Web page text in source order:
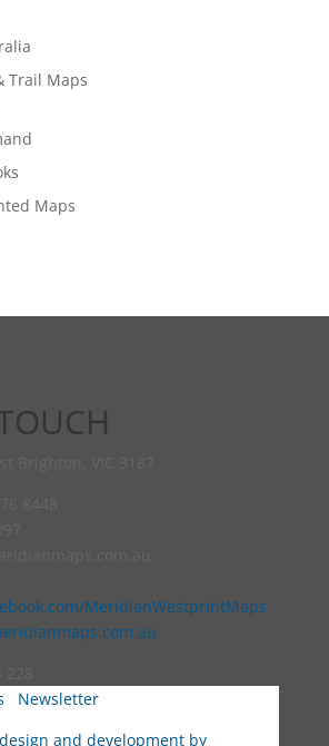
Trail Maps
Maps
MeridianWestprintMaps
Newsletter
and development by